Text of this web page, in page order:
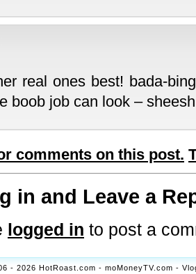
real ones best! bada-
boob job can look –
comments on this post.
in and Leave a
logged in to post a
- 2026 HotRoast.com - moMoneyTV.com -